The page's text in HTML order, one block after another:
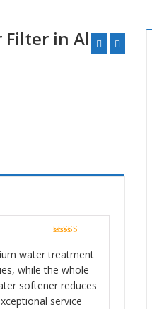
Filter in Al
water treatment
while the whole
softener reduces
service